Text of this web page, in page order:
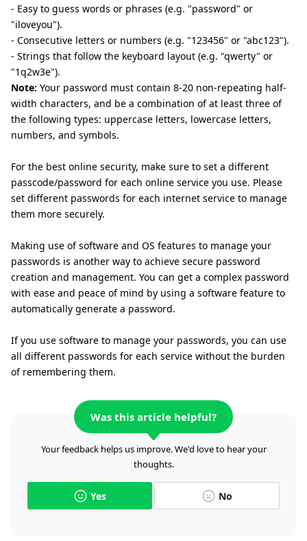
- Easy to guess words or phrases (e.g. "password" or
"iloveyou").
- Consecutive letters or numbers (e.g. "123456" or "abc123").
- Strings that follow the keyboard layout (e.g. "qwerty" or
"1q2w3e").
Note: Your password must contain 8-20 non-repeating half-
width characters, and be a combination of at least three of
the following types: uppercase letters, lowercase letters,
numbers, and symbols.
For the best online security, make sure to set a different
passcode/password for each online service you use. Please
set different passwords for each internet service to manage
them more securely.
Making use of software and OS features to manage your
passwords is another way to achieve secure password
creation and management. You can get a complex password
with ease and peace of mind by using a software feature to
automatically generate a password.
If you use software to manage your passwords, you can use
all different passwords for each service without the burden
of remembering them.
Was this article helpful?
Your feedback helps us improve. We'd love to hear your
thoughts.
Yes No